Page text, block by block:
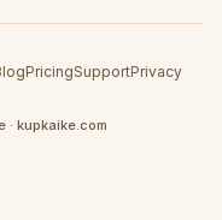
PricingSupportPrivacy
kupkaike.com